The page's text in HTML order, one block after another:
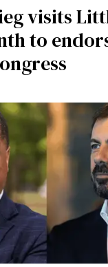
visits
to